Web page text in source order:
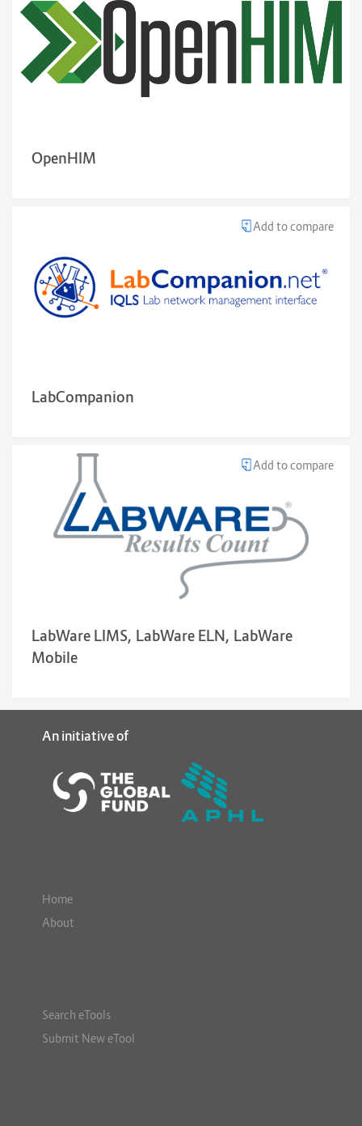
OpenHIM
Add to compare
LabCompanion
Add to compare
LabWare LIMS, LabWare ELN, LabWare
Mobile
An initiative of
Home
About
Search eTools
Submit New eTool